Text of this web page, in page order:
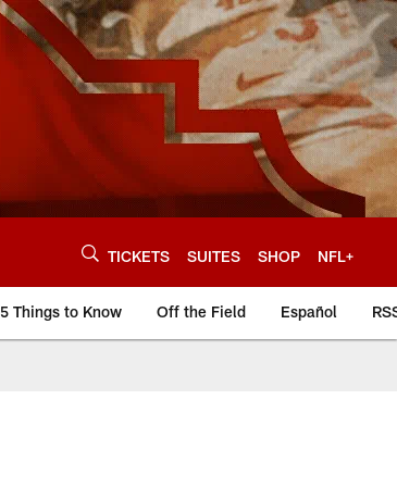
TICKETS SUITES SHOP NFL+
5 Things to Know Off the Field Español